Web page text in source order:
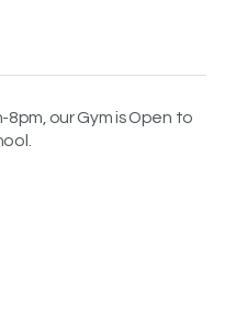
our Gym is Open to